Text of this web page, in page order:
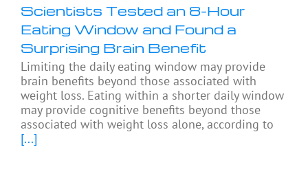
Scientists Tested an 8-Hour
Eating Window and Found a
Surprising Brain Benefit
Limiting the daily eating window may provide
brain benefits beyond those associated with
weight loss. Eating within a shorter daily window
may provide cognitive benefits beyond those
associated with weight loss alone, according to
[...]